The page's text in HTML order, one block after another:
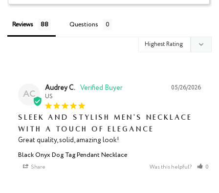
Reviews Questions
AC
05/26/2026
Audrey C.
US
Sleek and Stylish Men's Necklace
with a Touch of Elegance
Great quality, solid, amazing look!
Black Onyx Dog Tag Pendant Necklace
Share Was this helpful? 0